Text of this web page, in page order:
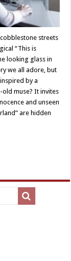
streets
“This is
looking glass in
we all adore, but
by a
muse? It invites
and unseen
are hidden